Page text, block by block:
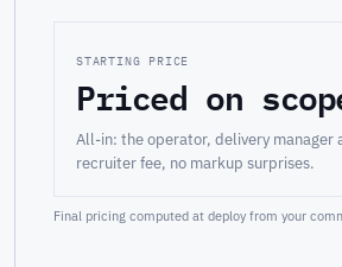
STARTING PRICE
Priced on
All-in: the operator, delivery manager
recruiter fee, no markup surprises.
Final pricing computed at deploy from your